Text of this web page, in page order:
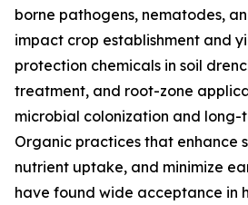
borne pathogens, nematodes,
impact crop establishment and
protection chemicals in soil
treatment, and root-zone
microbial colonization and long-
Organic practices that enhance
nutrient uptake, and minimize
have found wide acceptance in